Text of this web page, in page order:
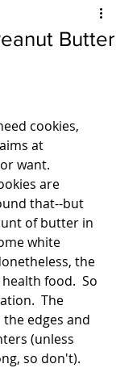
Butter
cookies,
at
want.
are
that--but
of butter in
white
the
food.  So
The
edges and
(unless
so don't).